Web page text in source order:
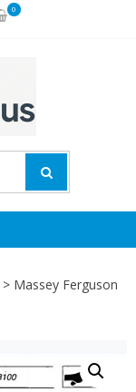
0
> Massey Ferguson